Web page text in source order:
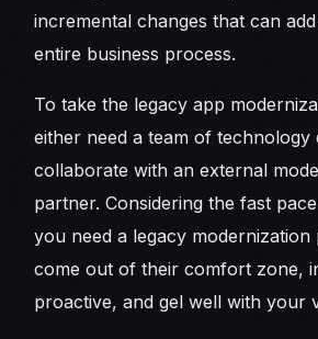
incremental changes that can
entire business process.
To take the legacy app
either need a team of
collaborate with an external
partner. Considering the fast
you need a legacy
come out of their comfort zone,
proactive, and gel well with your